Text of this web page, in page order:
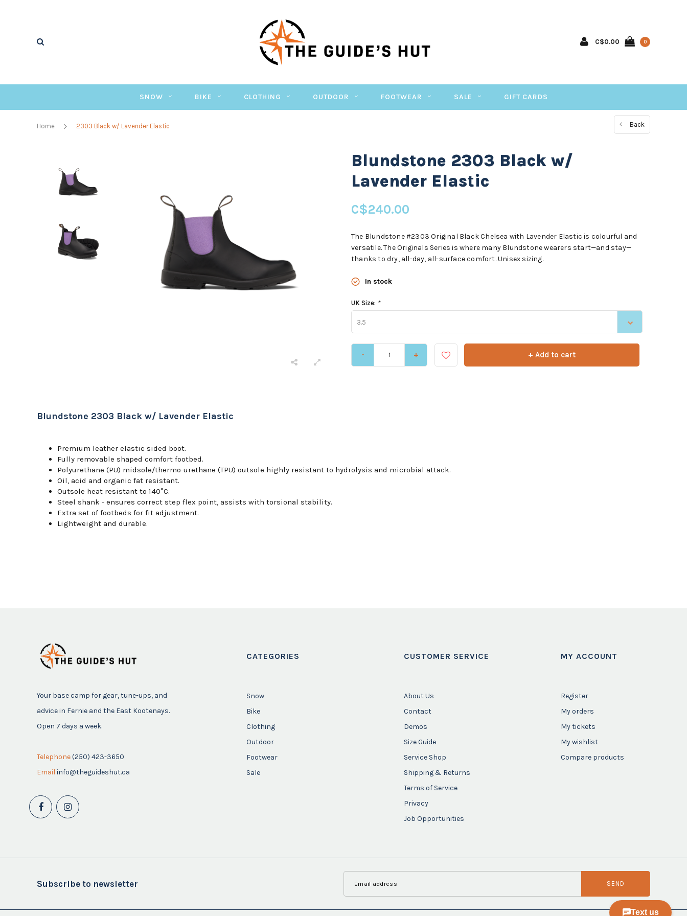
C$0.00 0
SNOW BIKE CLOTHING OUTDOOR FOOTWEAR SALE GIFT CARDS
Home 2303 Black w/ Lavender Elastic Back
Blundstone 2303 Black w/
Lavender Elastic
C$240.00
The Blundstone #2303 Original Black Chelsea with Lavender Elastic is colourful and
versatile. The Originals Series is where many Blundstone wearers start—and stay—
thanks to dry, all-day, all-surface comfort. Unisex sizing.
In stock
UK Size: *
3.5
- + + Add to cart
Blundstone 2303 Black w/ Lavender Elastic
Premium leather elastic sided boot.
Fully removable shaped comfort footbed.
Polyurethane (PU) midsole/thermo-urethane (TPU) outsole highly resistant to hydrolysis and microbial attack.
Oil, acid and organic fat resistant.
Outsole heat resistant to 140°C.
Steel shank - ensures correct step flex point, assists with torsional stability.
Extra set of footbeds for fit adjustment.
Lightweight and durable.
Your base camp for gear, tune-ups, and
advice in Fernie and the East Kootenays.
Open 7 days a week.
Telephone(250) 423-3650
Email info@theguideshut.ca
CATEGORIES
Snow
Bike
Clothing
Outdoor
Footwear
Sale
CUSTOMER SERVICE
About Us
Contact
Demos
Size Guide
Service Shop
Shipping & Returns
Terms of Service
Privacy
Job Opportunities
MY ACCOUNT
Register
My orders
My tickets
My wishlist
Compare products
Subscribe to newsletter SEND